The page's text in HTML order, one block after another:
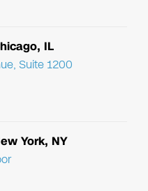
IL
Suite 1200
York, NY